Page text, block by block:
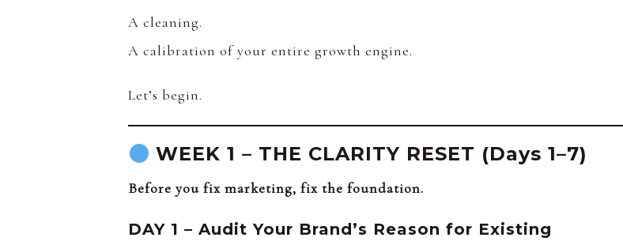
A cleaning.
A calibration of your entire growth engine.
Let’s begin.
WEEK 1 – THE CLARITY RESET (Days 1–7)
Before you fix marketing, fix the foundation.
DAY 1 – Audit Your Brand’s Reason for Existing